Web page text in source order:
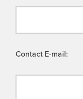
Contact E-mail: